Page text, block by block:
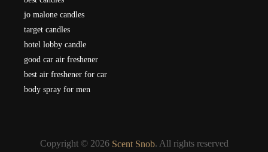
jo malone candles
target candles
hotel lobby candle
good car air freshener
best air freshener for car
body spray for men
Copyright © 2026 Scent Snob. All rights reserved